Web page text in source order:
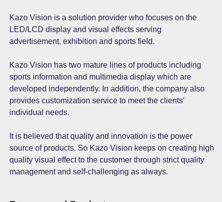
Kazo Vision is a solution provider who focuses on the
LED/LCD display and visual effects serving
advertisement, exhibition and sports field.
Kazo Vision has two mature lines of products including
sports information and multimedia display which are
developed independently. In addition, the company also
provides customization service to meet the clients'
individual needs.
It is believed that quality and innovation is the power
source of products. So Kazo Vision keeps on creating high
quality visual effect to the customer through strict quality
management and self-challenging as always.